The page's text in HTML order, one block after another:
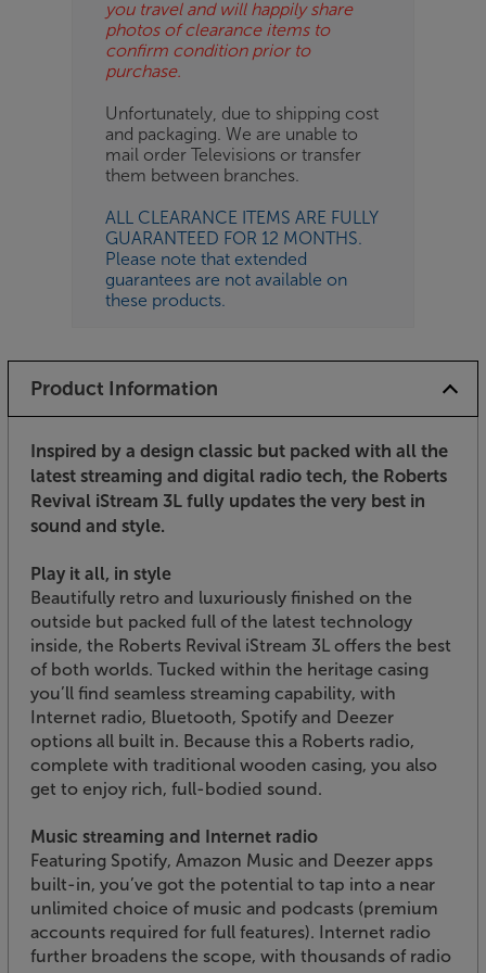
you travel and will happily share
photos of clearance items to
confirm condition prior to
purchase.
Unfortunately, due to shipping cost
and packaging. We are unable to
mail order Televisions or transfer
them between branches.
ALL CLEARANCE ITEMS ARE FULLY
GUARANTEED FOR 12 MONTHS.
Please note that extended
guarantees are not available on
these products.
Product Information
Inspired by a design classic but packed with all the
latest streaming and digital radio tech, the Roberts
Revival iStream 3L fully updates the very best in
sound and style.
Play it all, in style
Beautifully retro and luxuriously finished on the
outside but packed full of the latest technology
inside, the Roberts Revival iStream 3L offers the best
of both worlds. Tucked within the heritage casing
you’ll find seamless streaming capability, with
Internet radio, Bluetooth, Spotify and Deezer
options all built in. Because this a Roberts radio,
complete with traditional wooden casing, you also
get to enjoy rich, full-bodied sound.
Music streaming and Internet radio
Featuring Spotify, Amazon Music and Deezer apps
built-in, you’ve got the potential to tap into a near
unlimited choice of music and podcasts (premium
accounts required for full features). Internet radio
further broadens the scope, with thousands of radio